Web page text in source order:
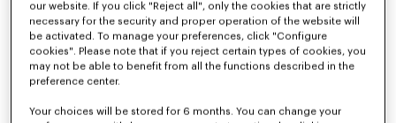
our website. If you click "Reject all", only the cookies that are strictly
necessary for the security and proper operation of the website will
be activated. To manage your preferences, click "Configure
cookies". Please note that if you reject certain types of cookies, you
may not be able to benefit from all the functions described in the
preference center.
Your choices will be stored for 6 months. You can change your